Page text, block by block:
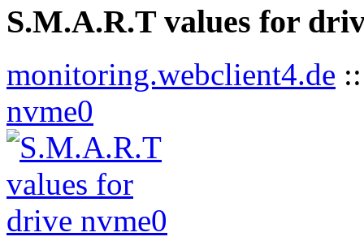
S.M.A.R.T values for
monitoring.webclient4.de
nvme0